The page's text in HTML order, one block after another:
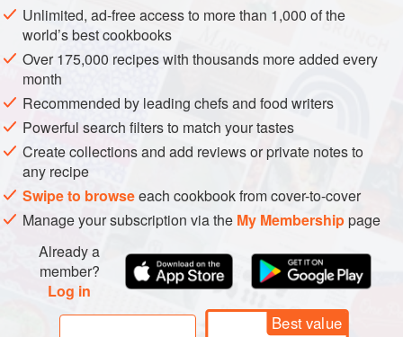
Unlimited, ad-free access to more than 1,000 of the
world’s best cookbooks
Over 175,000 recipes with thousands more added every
month
Recommended by leading chefs and food writers
Powerful search filters to match your tastes
Create collections and add reviews or private notes to
any recipe
Swipe to browseeach cookbook from cover-to-cover
Manage your subscription via the My Membershippage
Already a
member?
Log in
Best value